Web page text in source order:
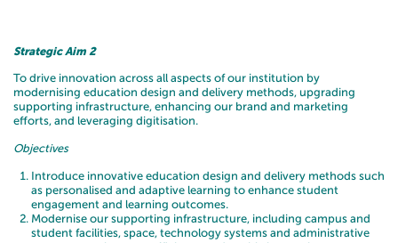
Strategic Aim 2
To drive innovation across all aspects of our institution by
modernising education design and delivery methods, upgrading
supporting infrastructure, enhancing our brand and marketing
efforts, and leveraging digitisation.
Objectives
Introduce innovative education design and delivery methods such
as personalised and adaptive learning to enhance student
engagement and learning outcomes.
Modernise our supporting infrastructure, including campus and
student facilities, space, technology systems and administrative